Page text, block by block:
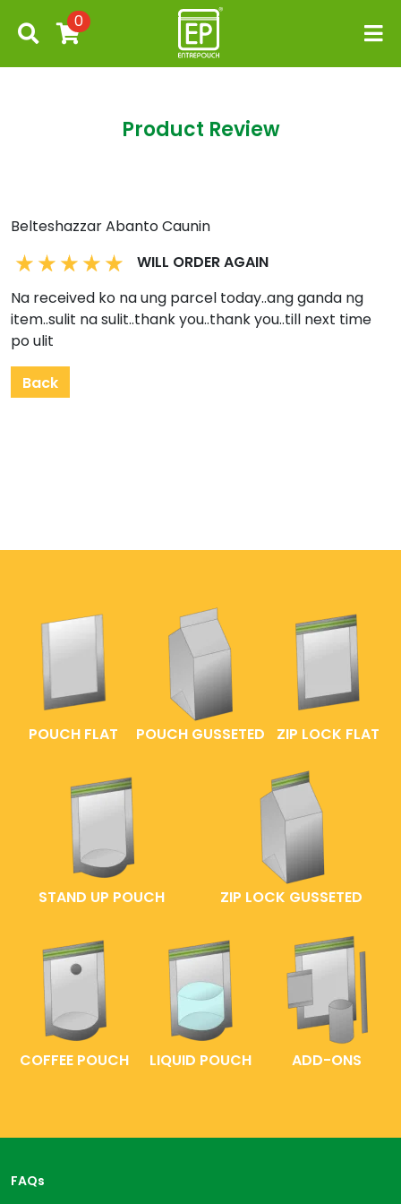
0
Product Review
Belteshazzar Abanto Caunin
WILL ORDER AGAIN
Na received ko na ung parcel today..ang ganda ng
item..sulit na sulit..thank you..thank you..till next time
po ulit
Back
POUCH FLAT POUCH GUSSETED ZIP LOCK FLAT
STAND UP POUCH ZIP LOCK GUSSETED
COFFEE POUCH LIQUID POUCH ADD-ONS
FAQs